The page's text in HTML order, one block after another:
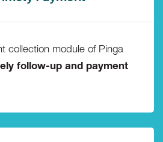
collection module of Pinga
follow-up and payment